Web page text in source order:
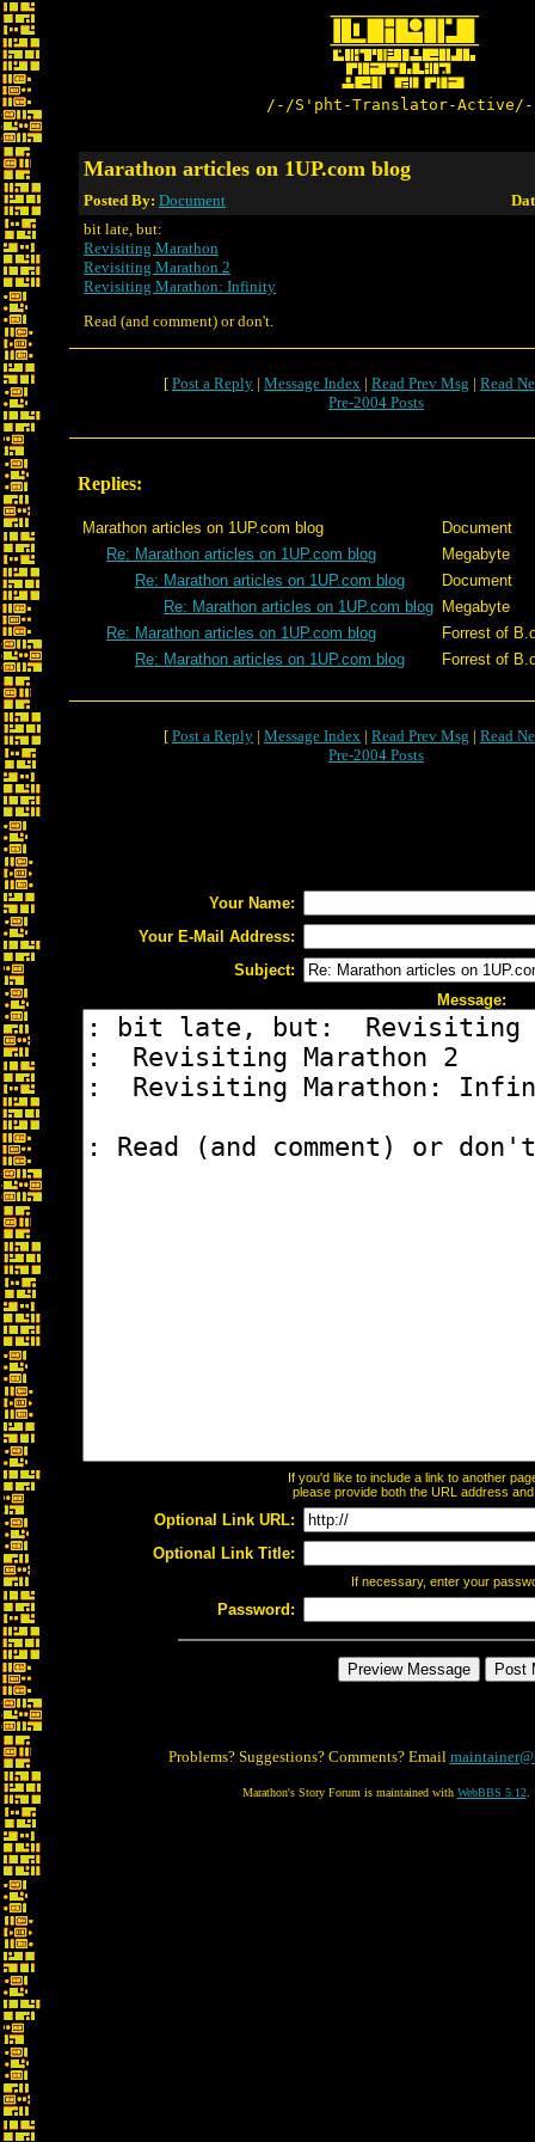
/-/S'pht-Translator-
Marathon articles on 1UP.com blog
Posted By: Document
bit late, but:
Revisiting Marathon
Revisiting Marathon 2
Revisiting Marathon: Infinity
Read (and comment) or don't.
[ Post a Reply | Message Index | Read Prev Msg | Read
Pre-2004 Posts
Replies:
Marathon articles on 1UP.com blog
Document
Re: Marathon articles on 1UP.com blog
Megabyte
Re: Marathon articles on 1UP.com blog
Document
Re: Marathon articles on 1UP.com blog Megabyte
Re: Marathon articles on 1UP.com blog
Forrest of
Re: Marathon articles on 1UP.com blog
Forrest of
[ Post a Reply | Message Index | Read Prev Msg | Read
Pre-2004 Posts
Your Name:
Your E-Mail Address:
Subject:
Message:
If you'd like to include a link to another
please provide both the URL address
Optional Link URL:
Optional Link Title:
If necessary, enter your
Password:
Problems? Suggestions? Comments? Email
Marathon's Story Forum is maintained with WebBBS 5.12.